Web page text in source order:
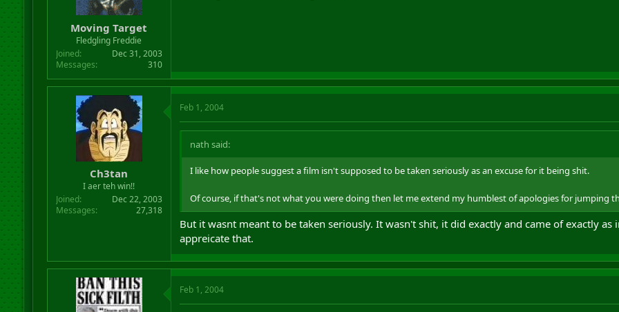
Moving Target
Fledgling Freddie
Joined
Dec 31, 2003
Messages
310
Ch3tan
I aer teh win!!
Joined
Dec 22, 2003
Messages
27,318
Feb 1, 2004
nath said:
I like how people suggest a film isn't supposed to be taken seriously as an excuse for it being shit.
Of course, if that's not what you were doing then let me extend my humblest of apologies for jumping
But it wasnt meant to be taken seriously. It wasn't shit, it did exactly and came of exactly
appreicate that.
Feb 1, 2004